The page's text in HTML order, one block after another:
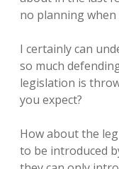
no planning
I certainly can
so much
legislation is
you expect?
How about the
to be introduced